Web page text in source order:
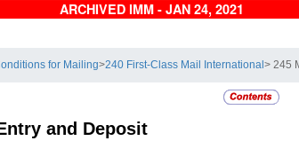
ARCHIVED IMM - JAN 24, 2021
for Mailing>240 First-Class Mail International> 245
and Deposit